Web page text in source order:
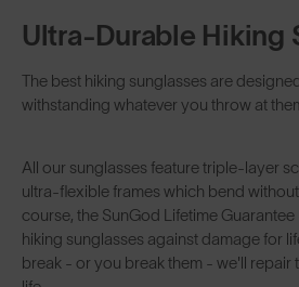
Ultra-Durable Hiking
The best hiking sunglasses are
withstanding whatever you throw at
All our sunglasses feature triple-layer
ultra-flexible frames which bend
course, the SunGod Lifetime Guarantee
hiking sunglasses against damage for
break - or you break them - we'll repair